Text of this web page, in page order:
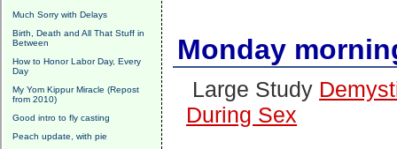
Much Sorry with Delays
Birth, Death and All That Stuff in
Between
How to Honor Labor Day, Every
Day
My Yom Kippur Miracle (Repost
from 2010)
Good intro to fly casting
Peach update, with pie
Monday
Large Study
During Sex